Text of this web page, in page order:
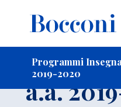
Programmi
2019-2020
a.a.